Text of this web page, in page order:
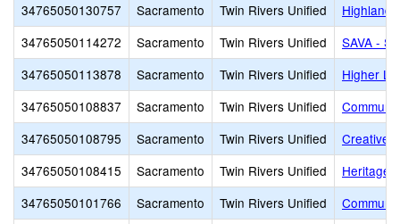
34765050130757
Sacramento Twin Rivers Unified
34765050114272
Sacramento Twin Rivers Unified
SAVA -
34765050113878
Sacramento Twin Rivers Unified
Higher
34765050108837
Sacramento Twin Rivers Unified
34765050108795
Sacramento Twin Rivers Unified
Creative
34765050108415
Sacramento Twin Rivers Unified
Heritage
34765050101766
Sacramento Twin Rivers Unified